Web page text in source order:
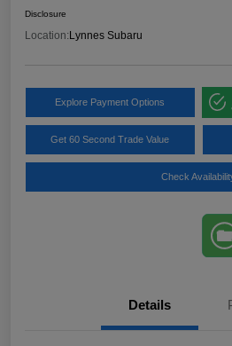
Disclosure
Location:Lynnes Subaru
Explore Payment Options
Get 60 Second Trade Value
Check
Details